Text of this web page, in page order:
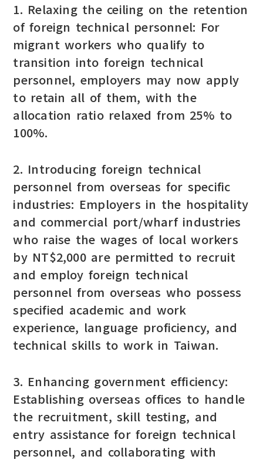
1. Relaxing the ceiling on the retention
of foreign technical personnel: For
migrant workers who qualify to
transition into foreign technical
personnel, employers may now apply
to retain all of them, with the
allocation ratio relaxed from 25% to
100%.
2. Introducing foreign technical
personnel from overseas for specific
industries: Employers in the hospitality
and commercial port/wharf industries
who raise the wages of local workers
by NT$2,000 are permitted to recruit
and employ foreign technical
personnel from overseas who possess
specified academic and work
experience, language proficiency, and
technical skills to work in Taiwan.
3. Enhancing government efficiency:
Establishing overseas offices to handle
the recruitment, skill testing, and
entry assistance for foreign technical
personnel, and collaborating with